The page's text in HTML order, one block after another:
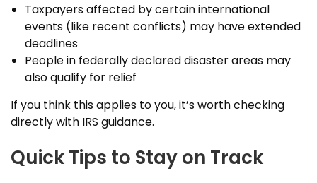
Taxpayers affected by certain international
events (like recent conflicts) may have extended
deadlines
People in federally declared disaster areas may
also qualify for relief
If you think this applies to you, it’s worth checking
directly with IRS guidance.
Quick Tips to Stay on Track